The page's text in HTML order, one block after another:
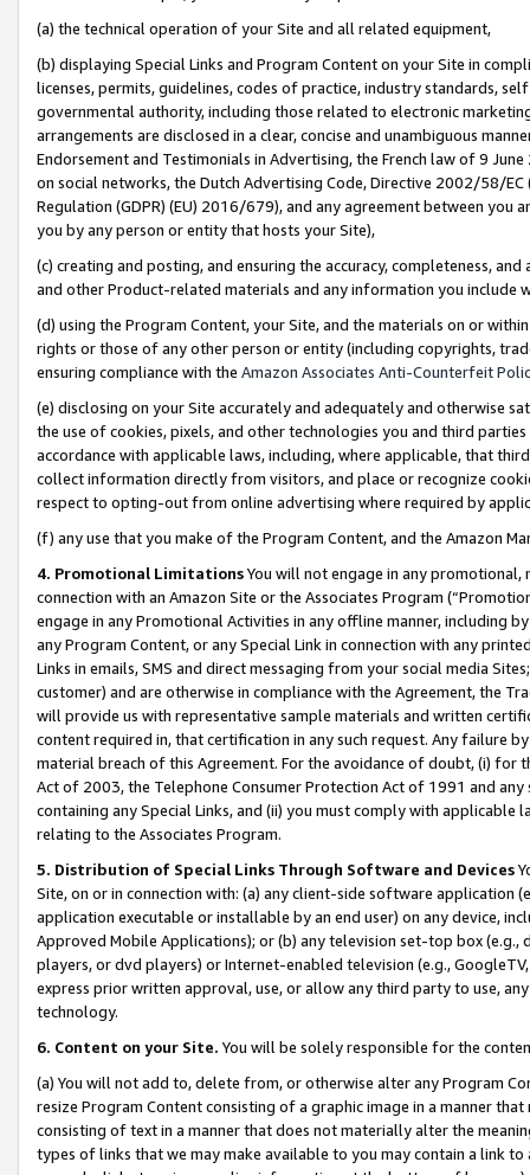
(a) the technical operation of your Site and all related equipment,
(b) displaying Special Links and Program Content on your Site in
licenses, permits, guidelines, codes of practice, industry standards,
governmental authority, including those related to electronic
arrangements are disclosed in a clear, concise and unambiguous
Endorsement and Testimonials in Advertising, the French law of 9
on social networks, the Dutch Advertising Code, Directive 2002/58/
Regulation (GDPR) (EU) 2016/679), and any agreement between
you by any person or entity that hosts your Site),
(c) creating and posting, and ensuring the accuracy, completeness,
and other Product-related materials and any information you include
(d) using the Program Content, your Site, and the materials on or
rights or those of any other person or entity (including copyrights,
ensuring compliance with the Amazon Associates Anti-Counterfeit
(e) disclosing on your Site accurately and adequately and otherwise
the use of cookies, pixels, and other technologies you and third
accordance with applicable laws, including, where applicable, that
collect information directly from visitors, and place or recognize
respect to opting-out from online advertising where required by
(f) any use that you make of the Program Content, and the Amazon
4. Promotional LimitationsYou will not engage in any
connection with an Amazon Site or the Associates Program
engage in any Promotional Activities in any offline manner, including
any Program Content, or any Special Link in connection with any
Links in emails, SMS and direct messaging from your social media
customer) and are otherwise in compliance with the Agreement, the
will provide us with representative sample materials and written
content required in, that certification in any such request. Any failure
material breach of this Agreement. For the avoidance of doubt, (i) for
Act of 2003, the Telephone Consumer Protection Act of 1991 and
containing any Special Links, and (ii) you must comply with
relating to the Associates Program.
5. Distribution of Special Links Through Software and Devices
Site, on or in connection with: (a) any client-side software application
application executable or installable by an end user) on any device,
Approved Mobile Applications); or (b) any television set-top box
players, or dvd players) or Internet-enabled television (e.g.,
express prior written approval, use, or allow any third party to use,
technology.
6. Content on your Site. You will be solely responsible for the
(a) You will not add to, delete from, or otherwise alter any Program
resize Program Content consisting of a graphic image in a manner
consisting of text in a manner that does not materially alter the
types of links that we may make available to you may contain a link